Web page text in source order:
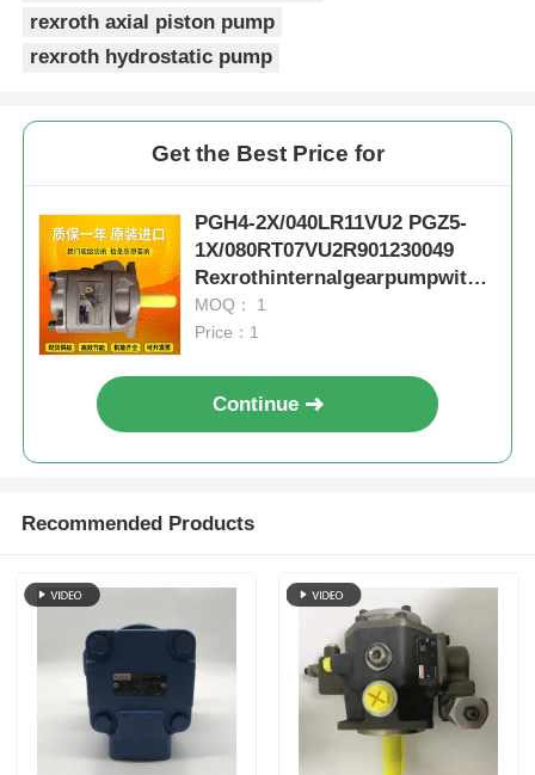
rexroth axial piston pump
rexroth hydrostatic pump
Get the Best Price for
PGH4-2X/040LR11VU2 PGZ5-
1X/080RT07VU2R901230049
Rexrothinternalgearpumpwithc
astironandlownoise
MOQ： 1
Price：1
Continue
Recommended Products